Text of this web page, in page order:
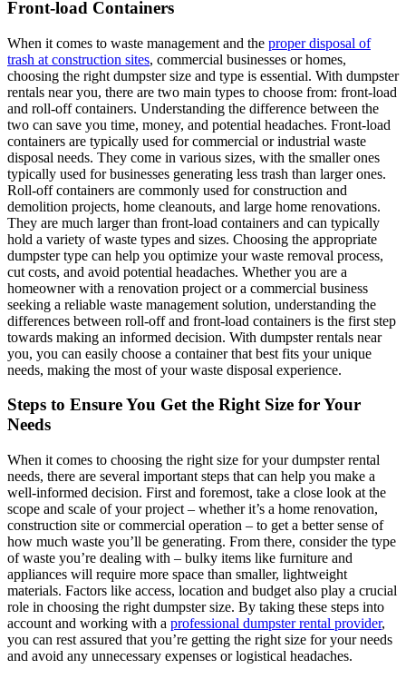
Front-load Containers
When it comes to waste management and the proper disposal of
trash at construction sites, commercial businesses or homes,
choosing the right dumpster size and type is essential. With dumpster
rentals near you, there are two main types to choose from: front-load
and roll-off containers. Understanding the difference between the
two can save you time, money, and potential headaches. Front-load
containers are typically used for commercial or industrial waste
disposal needs. They come in various sizes, with the smaller ones
typically used for businesses generating less trash than larger ones.
Roll-off containers are commonly used for construction and
demolition projects, home cleanouts, and large home renovations.
They are much larger than front-load containers and can typically
hold a variety of waste types and sizes. Choosing the appropriate
dumpster type can help you optimize your waste removal process,
cut costs, and avoid potential headaches. Whether you are a
homeowner with a renovation project or a commercial business
seeking a reliable waste management solution, understanding the
differences between roll-off and front-load containers is the first step
towards making an informed decision. With dumpster rentals near
you, you can easily choose a container that best fits your unique
needs, making the most of your waste disposal experience.
Steps to Ensure You Get the Right Size for Your
Needs
When it comes to choosing the right size for your dumpster rental
needs, there are several important steps that can help you make a
well-informed decision. First and foremost, take a close look at the
scope and scale of your project – whether it’s a home renovation,
construction site or commercial operation – to get a better sense of
how much waste you’ll be generating. From there, consider the type
of waste you’re dealing with – bulky items like furniture and
appliances will require more space than smaller, lightweight
materials. Factors like access, location and budget also play a crucial
role in choosing the right dumpster size. By taking these steps into
account and working with a professional dumpster rental provider,
you can rest assured that you’re getting the right size for your needs
and avoid any unnecessary expenses or logistical headaches.